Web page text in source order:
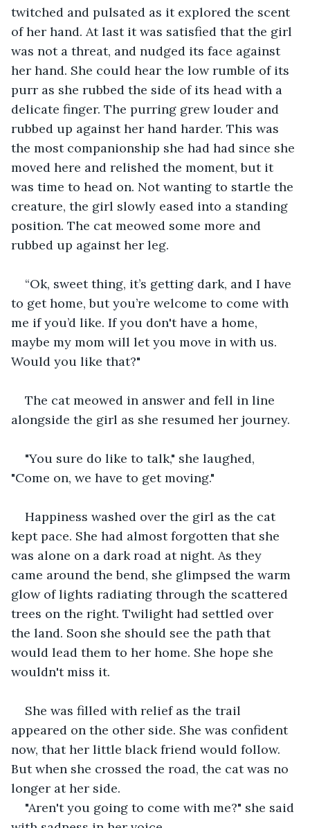
twitched and pulsated as it explored the scent
of her hand. At last it was satisfied that the girl
was not a threat, and nudged its face against
her hand. She could hear the low rumble of its
purr as she rubbed the side of its head with a
delicate finger. The purring grew louder and
rubbed up against her hand harder. This was
the most companionship she had had since she
moved here and relished the moment, but it
was time to head on. Not wanting to startle the
creature, the girl slowly eased into a standing
position. The cat meowed some more and
rubbed up against her leg.
“Ok, sweet thing, it’s getting dark, and I have
to get home, but you’re welcome to come with
me if you’d like. If you don't have a home,
maybe my mom will let you move in with us.
Would you like that?"
The cat meowed in answer and fell in line
alongside the girl as she resumed her journey.
"You sure do like to talk," she laughed,
"Come on, we have to get moving."
Happiness washed over the girl as the cat
kept pace. She had almost forgotten that she
was alone on a dark road at night. As they
came around the bend, she glimpsed the warm
glow of lights radiating through the scattered
trees on the right. Twilight had settled over
the land. Soon she should see the path that
would lead them to her home. She hope she
wouldn't miss it.
She was filled with relief as the trail
appeared on the other side. She was confident
now, that her little black friend would follow.
But when she crossed the road, the cat was no
longer at her side.
"Aren't you going to come with me?" she said